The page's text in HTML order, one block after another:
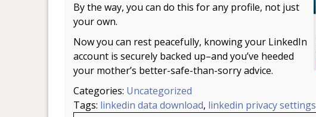
By the way, you can do this for any profile, not just
your own.
Now you can rest peacefully, knowing your LinkedIn
account is securely backed up–and you’ve heeded
your mother’s better-safe-than-sorry advice.
Categories: Uncategorized
Tags: linkedin data download, linkedin privacy settings